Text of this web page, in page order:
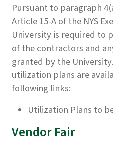
Pursuant to paragraph
Article 15-A of the NYS
University is required to
of the contractors and
granted by the
utilization plans are
following links:
Utilization Plans to
Vendor Fair